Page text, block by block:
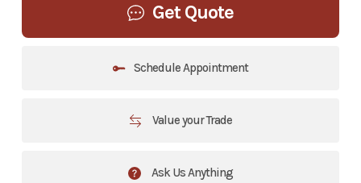
Get Quote
Schedule Appointment
Value your Trade
Ask Us Anything